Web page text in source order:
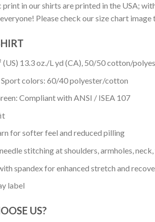
print in our shirts are printed in the USA;
Please check our size chart
(US) 13.3 oz./L yd (CA), 50/50 cotton/
colors: 60/40 polyester/cotton
Compliant with ANSI / ISEA 107
for softer feel and reduced pilling
stitching at shoulders, armholes,
spandex for enhanced stretch and
label
US?